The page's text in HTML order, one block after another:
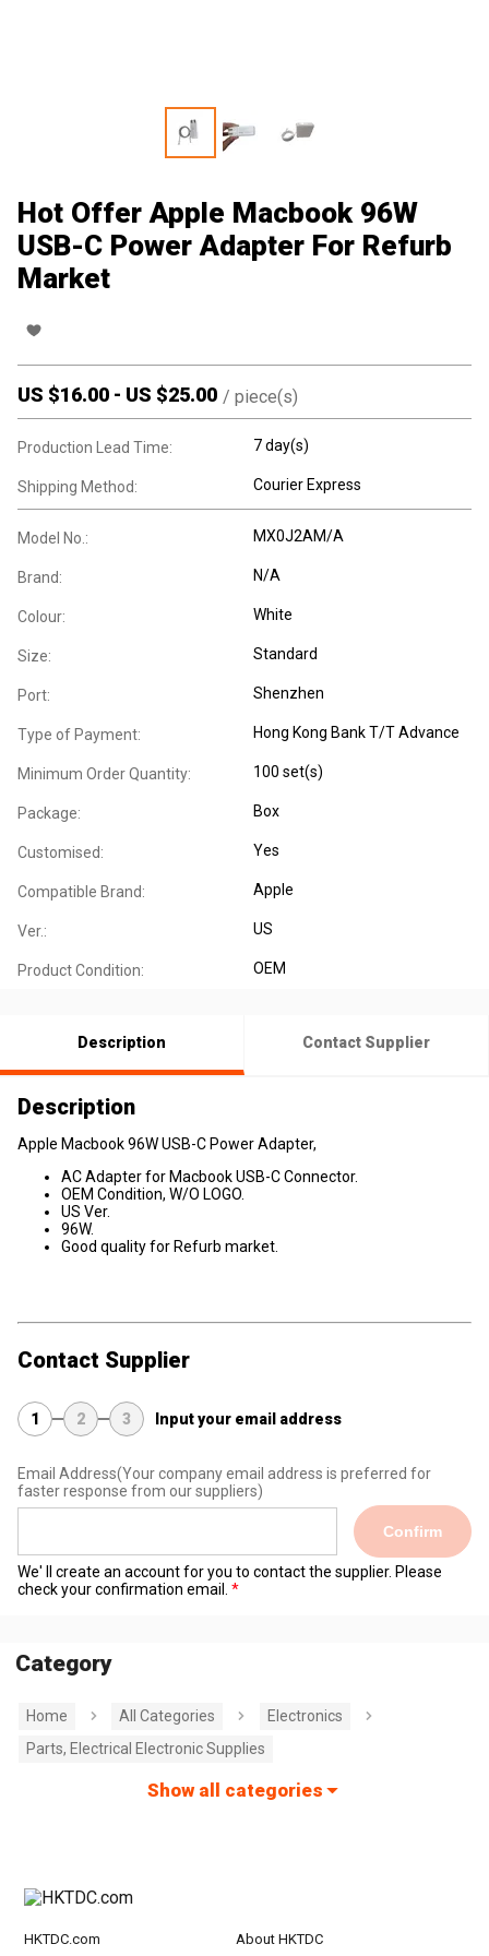
Hot Offer Apple Macbook 96W
USB-C Power Adapter For Refurb
Market
US $16.00 - US $25.00 / piece(s)
Production Lead Time: 7 day(s)
Shipping Method: Courier Express
Model No.: MX0J2AM/A
Brand: N/A
Colour: White
Size: Standard
Port: Shenzhen
Type of Payment: Hong Kong Bank T/T Advance
Minimum Order Quantity: 100 set(s)
Package: Box
Customised: Yes
Compatible Brand: Apple
Ver.: US
Product Condition: OEM
Description Contact Supplier
Description
Apple Macbook 96W USB-C Power Adapter,
AC Adapter for Macbook USB-C Connector.
OEM Condition, W/O LOGO.
US Ver.
96W.
Good quality for Refurb market.
Contact Supplier
1 2 3 Input your email address
Email Address(Your company email address is preferred for
faster response from our suppliers)
Confirm
We' ll create an account for you to contact the supplier. Please
check your confirmation email.
Category
Home All Categories
Electronics
Parts, Electrical Electronic Supplies
Show all categories
HKTDC.com About HKTDC